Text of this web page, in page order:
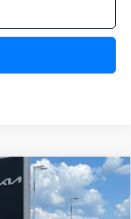
Window Sticker
LEASE